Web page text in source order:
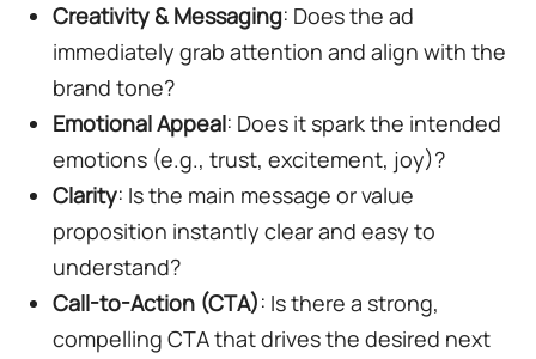
Creativity & Messaging: Does the ad
immediately grab attention and align with the
brand tone?
Emotional Appeal: Does it spark the intended
emotions (e.g., trust, excitement, joy)?
Clarity: Is the main message or value
proposition instantly clear and easy to
understand?
Call-to-Action (CTA): Is there a strong,
compelling CTA that drives the desired next